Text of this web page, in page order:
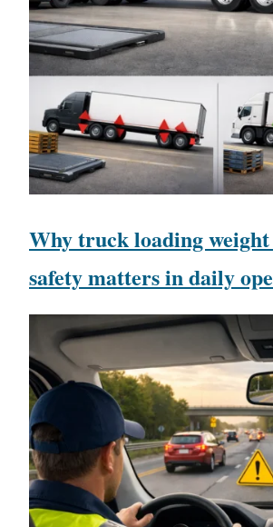
Why truck loading
safety matters in daily